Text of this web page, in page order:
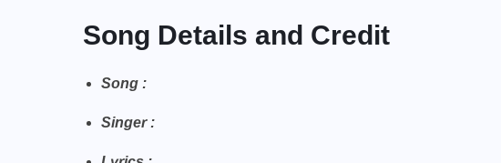
Song Details and Credit
Song :
Singer :